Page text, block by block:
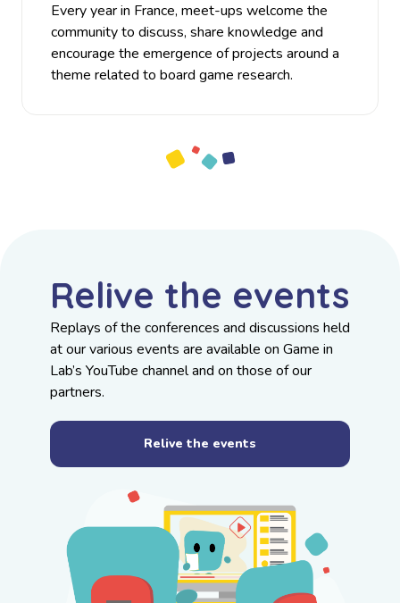
Every year in France, meet-ups welcome the
community to discuss, share knowledge and
encourage the emergence of projects around a
theme related to board game research.
Relive the events
Replays of the conferences and discussions held
at our various events are available on Game in
Lab’s YouTube channeland on those of our
partners.
Relive the events